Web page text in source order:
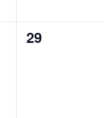
0
29